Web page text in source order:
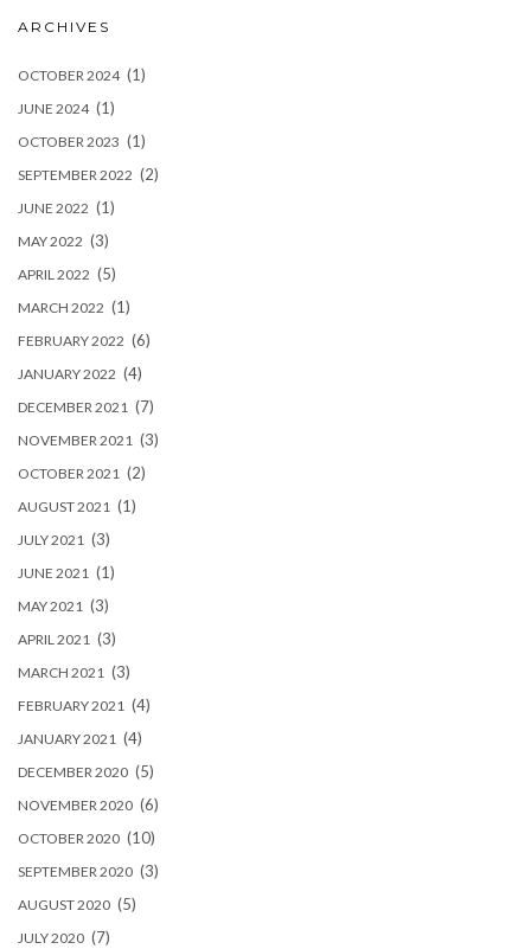
ARCHIVES
OCTOBER 2024(1)
JUNE 2024(1)
OCTOBER 2023 (1)
SEPTEMBER 2022 (2)
JUNE 2022 (1)
MAY 2022 (3)
APRIL 2022 (5)
MARCH 2022 (1)
FEBRUARY 2022 (6)
JANUARY 2022 (4)
DECEMBER 2021 (7)
NOVEMBER 2021 (3)
OCTOBER 2021 (2)
AUGUST 2021 (1)
JULY 2021 (3)
JUNE 2021 (1)
MAY 2021 (3)
APRIL 2021 (3)
MARCH 2021 (3)
FEBRUARY 2021 (4)
JANUARY 2021 (4)
DECEMBER 2020 (5)
NOVEMBER 2020 (6)
OCTOBER 2020 (10)
SEPTEMBER 2020 (3)
AUGUST 2020 (5)
JULY 2020 (7)